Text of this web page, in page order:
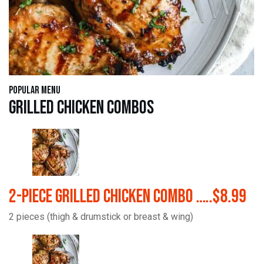
Popular Menu
Grilled Chicken Combos
2-Piece Grilled Chicken Combo …..$8.99
2 pieces (thigh & drumstick or breast & wing)